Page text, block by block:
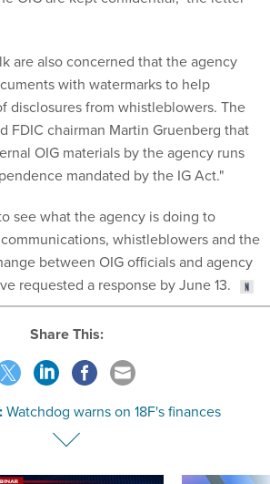
are also concerned that the agency
with watermarks to help
disclosures from whistleblowers. The
FDIC chairman Martin Gruenberg that
OIG materials by the agency runs
mandated by the IG Act."
see what the agency is doing to
whistleblowers and the
between OIG officials and agency
requested a response by June 13.
Share This:
Watchdog warns on 18F's finances